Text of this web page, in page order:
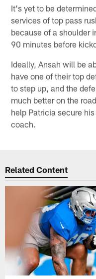
It's yet to be
services of top pass
because of a shoulder
90 minutes before
Ideally, Ansah will be
have one of their top
to step up, and the
much better on the
help Patricia secure
coach.
Related Content